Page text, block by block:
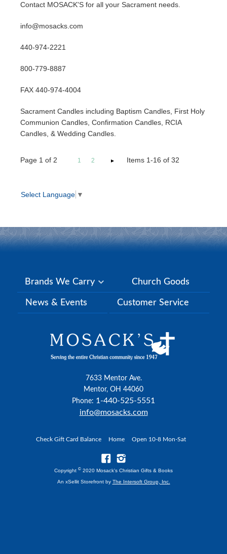
Contact MOSACK'S for all your Sacrament needs.
info@mosacks.com
440-974-2221
800-779-8887
FAX 440-974-4004
Sacrament Candles including Baptism Candles, First Holy
Communion Candles, Confirmation Candles, RCIA
Candles, & Wedding Candles.
Page 1 of 2 1 2 Items 1-16 of 32
Select Language ▼
Brands We Carry Church Goods
News & Events Customer Service
7633 Mentor Ave.
Mentor, OH 44060
Phone: 1-440-525-5551
info@mosacks.com
Check Gift Card Balance Home Open 10-8 Mon-Sat
Copyright © 2020 Mosack's Christian Gifts & Books
An xSellit Storefront by The Intersoft Group, Inc.